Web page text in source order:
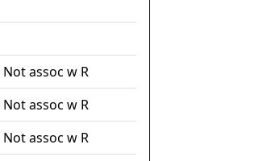
Not assoc w R
Not assoc w R
Not assoc w R